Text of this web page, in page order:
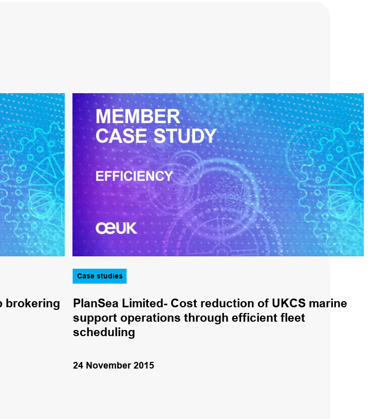
brokering
Case studies
PlanSea Limited- Cost reduction of UKCS marine
support operations through efficient fleet
scheduling
24 November 2015